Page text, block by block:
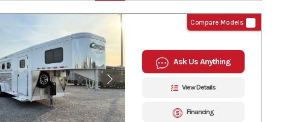
Compare Models
Ask Us Anything
View Details
Financing